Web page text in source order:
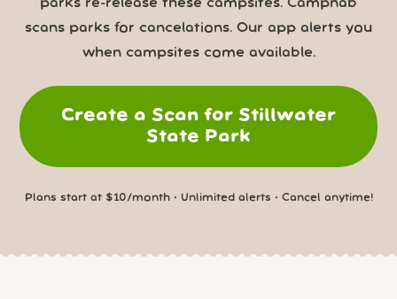
parks re-release these campsites. Campnab
scans parks for cancelations. Our app alerts you
when campsites come available.
Create a Scan for Stillwater
State Park
Plans start at $10/month • Unlimited alerts • Cancel anytime!